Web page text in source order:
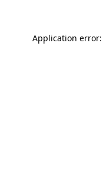
Application